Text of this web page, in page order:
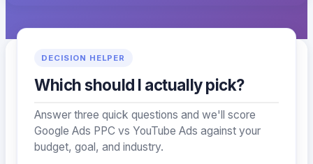
DECISION HELPER
Which should I actually pick?
Answer three quick questions and we'll score
Google Ads PPC vs YouTube Ads against your
budget, goal, and industry.